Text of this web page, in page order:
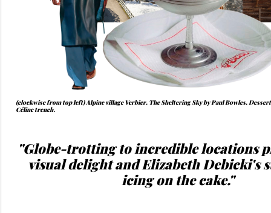
(clockwise from top left) Alpine village Verbier. The Sheltering Sky by Paul Bowles.
Céline trench.
"Globe-trotting to incredible locations
visual delight and Elizabeth Debicki's
icing on the cake."